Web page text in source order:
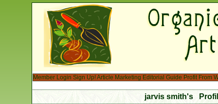
Member Login Sign Up!Article Marketing Editorial Guide Profit From
jarvis smith's